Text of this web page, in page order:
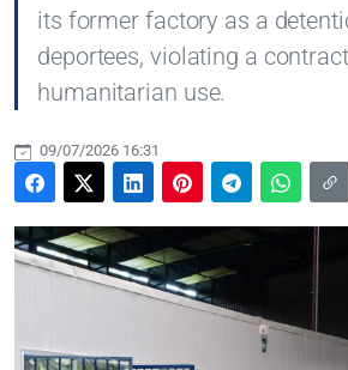
its former factory as a
deportees, violating a
humanitarian use.
09/07/2026 16:31